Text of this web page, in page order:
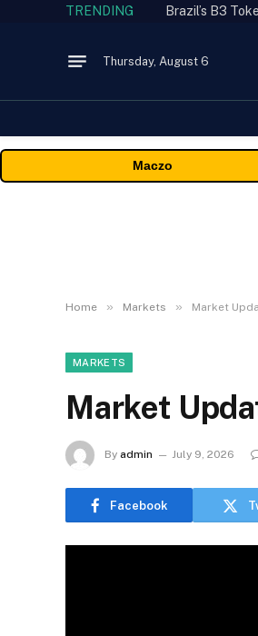
TRENDING
Thursday, August 6
Maczo
Home » Markets » Market
MARKETS
Market
By admin July 9, 2026
Facebook